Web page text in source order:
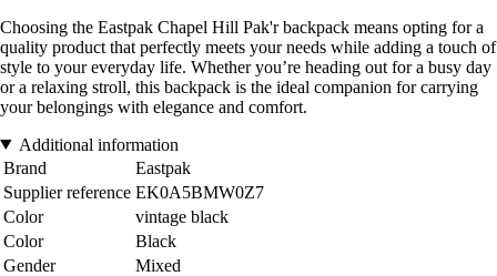
Choosing the Eastpak Chapel Hill Pak'r backpack means opting for a
quality product that perfectly meets your needs while adding a touch of
style to your everyday life. Whether you’re heading out for a busy day
or a relaxing stroll, this backpack is the ideal companion for carrying
your belongings with elegance and comfort.
Additional information
Brand
Eastpak
Supplier reference EK0A5BMW0Z7
Color
vintage black
Color
Black
Gender
Mixed